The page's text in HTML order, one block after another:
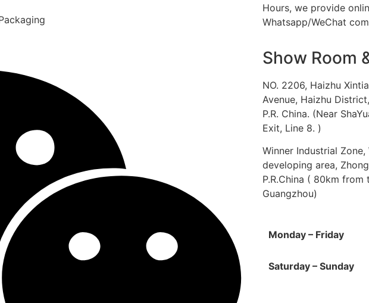
Hours, we provide
Whatsapp/WeChat
Show Room
NO. 2206, Haizhu
Avenue, Haizhu
P.R. China. (Near
Exit, Line 8. )
Winner Industrial Zone,
developing area,
P.R.China ( 80km
Guangzhou)
Monday – Friday
Saturday – Sunday